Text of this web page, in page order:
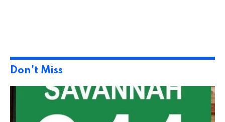
Don't Miss